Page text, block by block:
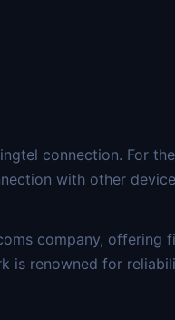
connection. For
with other
company, offering
is renowned for